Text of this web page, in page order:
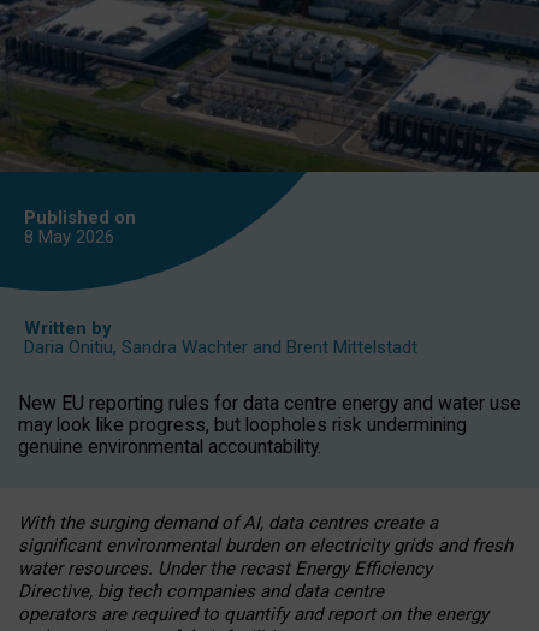
Published on
8 May 2026
Written by
Daria Onitiu, Sandra Wachter and Brent Mittelstadt
New EU reporting rules for data centre energy and water use
may look like progress, but loopholes risk undermining
genuine environmental accountability.
With the surging demand of AI, data centres create a
significant environmental burden on electricity grids and fresh
water resources. Under the recast Energy Efficiency
Directive, big tech companies and data centre
operators are required to quantify and report on the energy